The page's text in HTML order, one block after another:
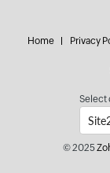
Home Privacy
Select
© 2025